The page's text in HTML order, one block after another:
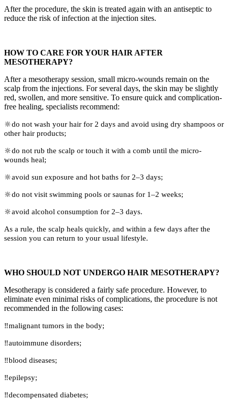
After the procedure, the skin is treated again with an antiseptic to
reduce the risk of infection at the injection sites.
HOW TO CARE FOR YOUR HAIR AFTER
MESOTHERAPY?
After a mesotherapy session, small micro-wounds remain on the
scalp from the injections. For several days, the skin may be slightly
red, swollen, and more sensitive. To ensure quick and complication-
free healing, specialists recommend:
🔆do not wash your hair for 2 days and avoid using dry shampoos or
other hair products;
🔆do not rub the scalp or touch it with a comb until the micro-
wounds heal;
🔆avoid sun exposure and hot baths for 2–3 days;
🔆do not visit swimming pools or saunas for 1–2 weeks;
🔆avoid alcohol consumption for 2–3 days.
As a rule, the scalp heals quickly, and within a few days after the
session you can return to your usual lifestyle.
WHO SHOULD NOT UNDERGO HAIR MESOTHERAPY?
Mesotherapy is considered a fairly safe procedure. However, to
eliminate even minimal risks of complications, the procedure is not
recommended in the following cases:
‼️malignant tumors in the body;
‼️autoimmune disorders;
‼️blood diseases;
‼️epilepsy;
‼️decompensated diabetes;